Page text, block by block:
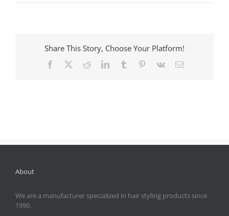
Share This Story, Choose Your Platform!
Facebook RedditLinkedInTumblr Pinterest
Vk Email
About
We are a manufacturer specialized in hair styling products since
1990.